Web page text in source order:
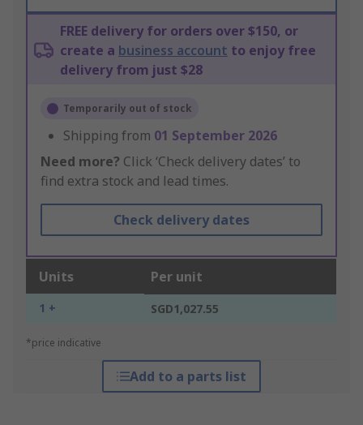
FREE delivery for orders over $150, or
create a business account to enjoy free
delivery from just $28
Temporarily out of stock
Shipping from 01 September 2026
Need more? Click ‘Check delivery dates’ to
find extra stock and lead times.
Check delivery dates
Units Per unit
1 + SGD1,027.55
*price indicative
Add to a parts list